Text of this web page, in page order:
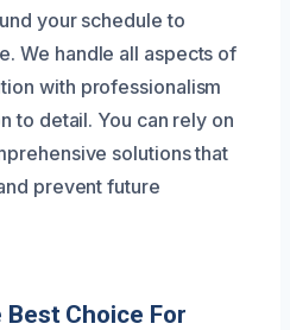
your schedule to
We handle all aspects of
with professionalism
to detail. You can rely on
solutions that
prevent future
Best Choice For